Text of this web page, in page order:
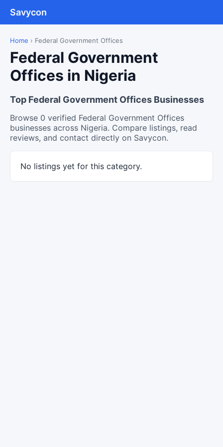
Savycon
Home › Federal Government Offices
Federal Government
Offices in Nigeria
Top Federal Government Offices Businesses
Browse 0 verified Federal Government Offices
businesses across Nigeria. Compare listings, read
reviews, and contact directly on Savycon.
No listings yet for this category.